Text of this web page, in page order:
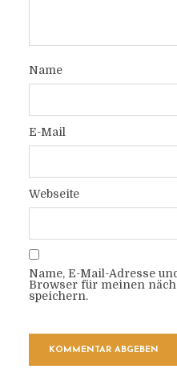
Name
E-Mail
Webseite
Name, E-Mail-Adresse
Browser für meinen
speichern.